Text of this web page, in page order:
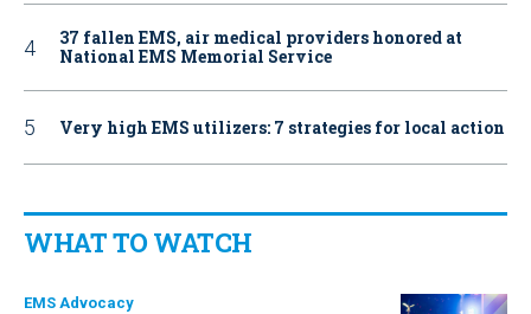
37 fallen EMS, air medical providers honored at
National EMS Memorial Service
Very high EMS utilizers: 7 strategies for local action
WHAT TO WATCH
EMS Advocacy